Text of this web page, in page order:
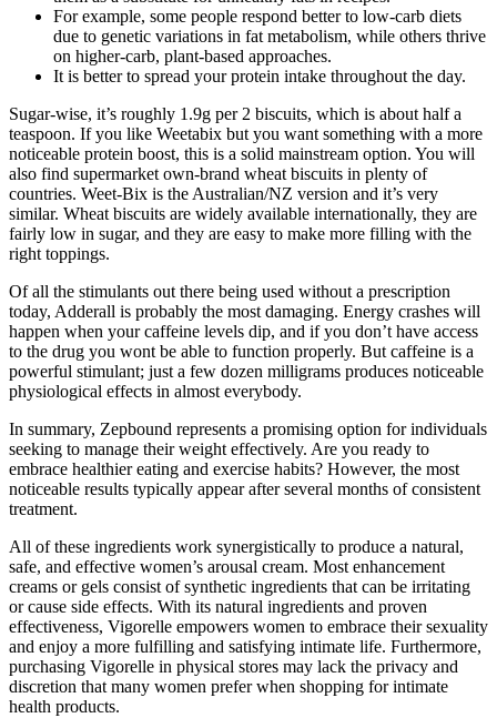
For example, some people respond better to low-carb diets
due to genetic variations in fat metabolism, while others thrive
on higher-carb, plant-based approaches.
It is better to spread your protein intake throughout the day.
Sugar-wise, it’s roughly 1.9g per 2 biscuits, which is about half a
teaspoon. If you like Weetabix but you want something with a more
noticeable protein boost, this is a solid mainstream option. You will
also find supermarket own-brand wheat biscuits in plenty of
countries. Weet-Bix is the Australian/NZ version and it’s very
similar. Wheat biscuits are widely available internationally, they are
fairly low in sugar, and they are easy to make more filling with the
right toppings.
Of all the stimulants out there being used without a prescription
today, Adderall is probably the most damaging. Energy crashes will
happen when your caffeine levels dip, and if you don’t have access
to the drug you wont be able to function properly. But caffeine is a
powerful stimulant; just a few dozen milligrams produces noticeable
physiological effects in almost everybody.
In summary, Zepbound represents a promising option for individuals
seeking to manage their weight effectively. Are you ready to
embrace healthier eating and exercise habits? However, the most
noticeable results typically appear after several months of consistent
treatment.
All of these ingredients work synergistically to produce a natural,
safe, and effective women’s arousal cream. Most enhancement
creams or gels consist of synthetic ingredients that can be irritating
or cause side effects. With its natural ingredients and proven
effectiveness, Vigorelle empowers women to embrace their sexuality
and enjoy a more fulfilling and satisfying intimate life. Furthermore,
purchasing Vigorelle in physical stores may lack the privacy and
discretion that many women prefer when shopping for intimate
health products.